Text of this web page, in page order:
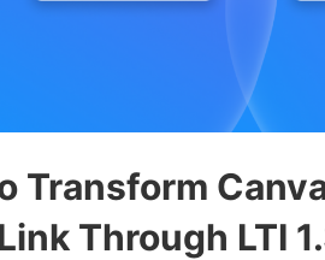
Transform
Through LTI